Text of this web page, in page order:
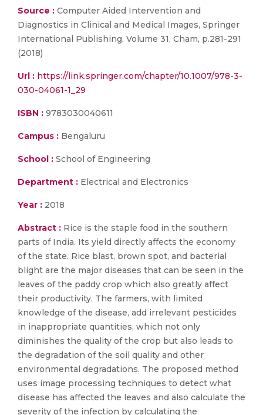
Source : Computer Aided Intervention and
Diagnostics in Clinical and Medical Images, Springer
International Publishing, Volume 31, Cham, p.281-291
(2018)
Url : https://link.springer.com/chapter/10.1007/978-3-
030-04061-1_29
ISBN : 9783030040611
Campus : Bengaluru
School : School of Engineering
Department : Electrical and Electronics
Year : 2018
Abstract : Rice is the staple food in the southern
parts of India. Its yield directly affects the economy
of the state. Rice blast, brown spot, and bacterial
blight are the major diseases that can be seen in the
leaves of the paddy crop which also greatly affect
their productivity. The farmers, with limited
knowledge of the disease, add irrelevant pesticides
in inappropriate quantities, which not only
diminishes the quality of the crop but also leads to
the degradation of the soil quality and other
environmental degradations. The proposed method
uses image processing techniques to detect what
disease has affected the leaves and also calculate the
severity of the infection by calculating the